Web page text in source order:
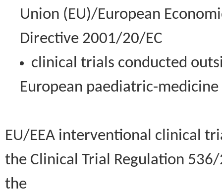
Union (EU)/European
Directive 2001/20/EC
clinical trials conducted
European paediatric-
EU/EEA interventional clinical
the Clinical Trial Regulation
the